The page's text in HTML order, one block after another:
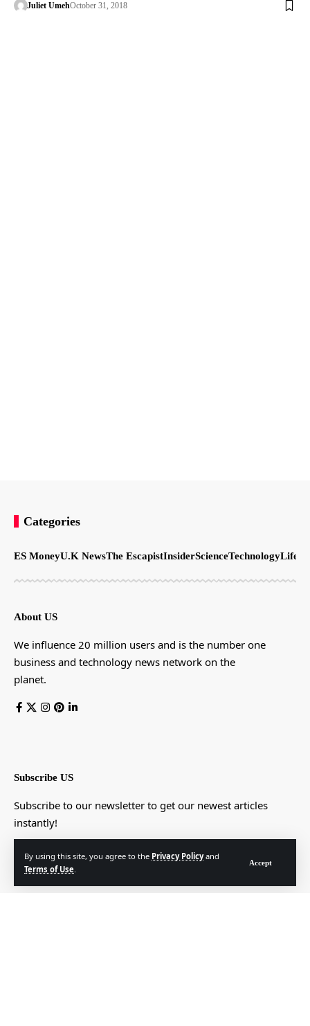
By using this site, you agree to the Privacy Policyand
Terms of Use.
Accept
Juliet UmehOctober 31, 2018
Categories
ES MoneyU.K NewsThe EscapistInsiderScienceTechnology
About US
We influence 20 million users and is the number one
business and technology news network on the
planet.
Subscribe US
Subscribe to our newsletter to get our newest articles
instantly!